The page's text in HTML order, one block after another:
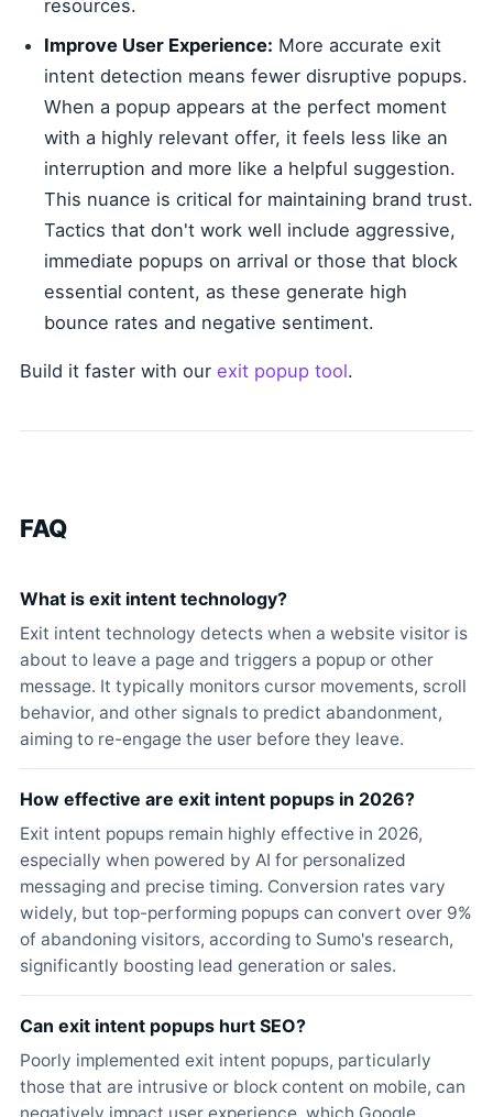
resources.
Improve User Experience: More accurate exit
intent detection means fewer disruptive popups.
When a popup appears at the perfect moment
with a highly relevant offer, it feels less like an
interruption and more like a helpful suggestion.
This nuance is critical for maintaining brand trust.
Tactics that don't work well include aggressive,
immediate popups on arrival or those that block
essential content, as these generate high
bounce rates and negative sentiment.
Build it faster with our exit popup tool.
FAQ
What is exit intent technology?
Exit intent technology detects when a website visitor is
about to leave a page and triggers a popup or other
message. It typically monitors cursor movements, scroll
behavior, and other signals to predict abandonment,
aiming to re-engage the user before they leave.
How effective are exit intent popups in 2026?
Exit intent popups remain highly effective in 2026,
especially when powered by AI for personalized
messaging and precise timing. Conversion rates vary
widely, but top-performing popups can convert over 9%
of abandoning visitors, according to Sumo's research,
significantly boosting lead generation or sales.
Can exit intent popups hurt SEO?
Poorly implemented exit intent popups, particularly
those that are intrusive or block content on mobile, can